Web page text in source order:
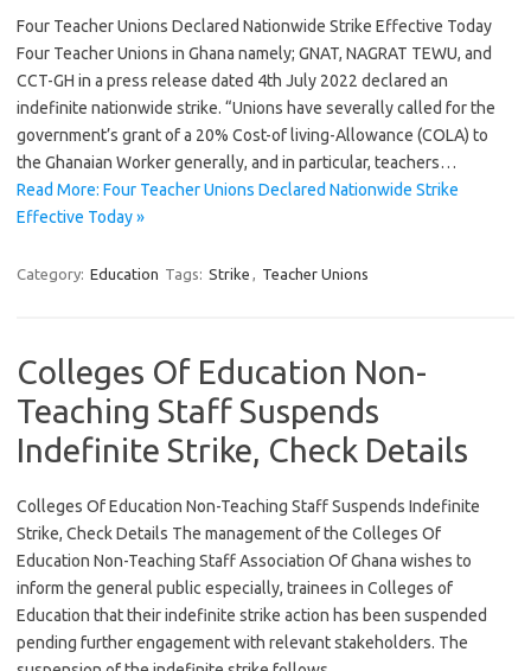
Four Teacher Unions Declared Nationwide Strike Effective Today
Four Teacher Unions in Ghana namely; GNAT, NAGRAT TEWU, and
CCT-GH in a press release dated 4th July 2022 declared an
indefinite nationwide strike. “Unions have severally called for the
government’s grant of a 20% Cost-of living-Allowance (COLA) to
the Ghanaian Worker generally, and in particular, teachers…
Read More: Four Teacher Unions Declared Nationwide Strike
Effective Today »
Category: Education Tags: Strike , Teacher Unions
Colleges Of Education Non-
Teaching Staff Suspends
Indefinite Strike, Check Details
Colleges Of Education Non-Teaching Staff Suspends Indefinite
Strike, Check Details The management of the Colleges Of
Education Non-Teaching Staff Association Of Ghana wishes to
inform the general public especially, trainees in Colleges of
Education that their indefinite strike action has been suspended
pending further engagement with relevant stakeholders. The